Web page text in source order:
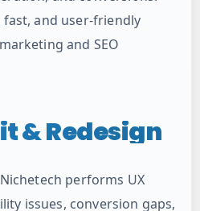
fast, and user-friendly
and SEO
& Redesign
performs UX
issues, conversion gaps,